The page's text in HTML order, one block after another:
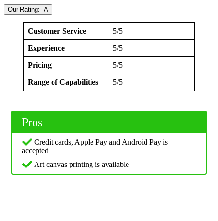
Our Rating: A
Customer Service 5/5
Experience 5/5
Pricing 5/5
Range of Capabilities 5/5
Pros
Credit cards, Apple Pay and Android Pay is
accepted
Art canvas printing is available